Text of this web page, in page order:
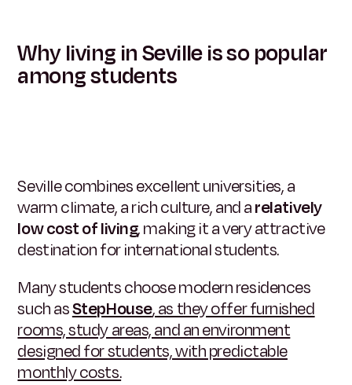
Why living in Seville is so popular
among students
Seville combines excellent universities, a
warm climate, a rich culture, and arelatively
low cost of living, making it a very attractive
destination for international students.
Many students choose modern residences
such asStepHouse, as they offer furnished
rooms, study areas, and an environment
designed for students, with predictable
monthly costs.